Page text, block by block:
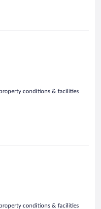
conditions & facilities
conditions & facilities